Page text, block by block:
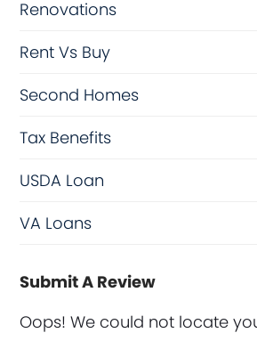
Renovations
Rent Vs Buy
Second Homes
Tax Benefits
USDA Loan
VA Loans
Submit A Review
Oops! We could not locate